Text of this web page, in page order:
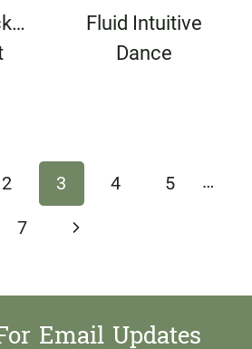
Fluid Intuitive
Dance
2 3 4 5 …
7
Next
Email Updates